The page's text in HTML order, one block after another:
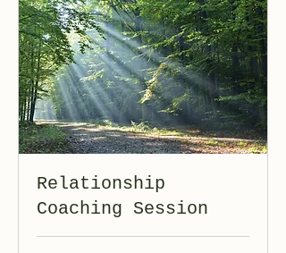
Relationship
Coaching Session